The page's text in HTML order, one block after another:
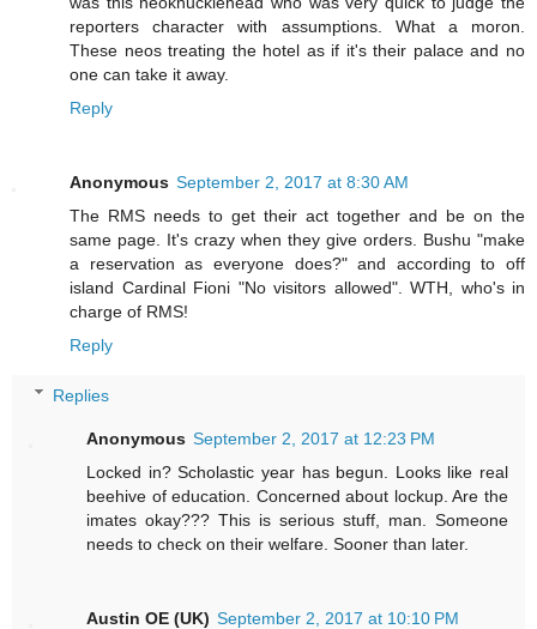
reporters character with assumptions. What a moron.
These neos treating the hotel as if it's their palace and no
one can take it away.
Reply
Anonymous September 2, 2017 at 8:30 AM
The RMS needs to get their act together and be on the
same page. It's crazy when they give orders. Bushu "make
a reservation as everyone does?" and according to off
island Cardinal Fioni "No visitors allowed". WTH, who's in
charge of RMS!
Reply
Replies
Anonymous September 2, 2017 at 12:23 PM
Locked in? Scholastic year has begun. Looks like real
beehive of education. Concerned about lockup. Are the
imates okay??? This is serious stuff, man. Someone
needs to check on their welfare. Sooner than later.
Austin OE (UK) September 2, 2017 at 10:10 PM